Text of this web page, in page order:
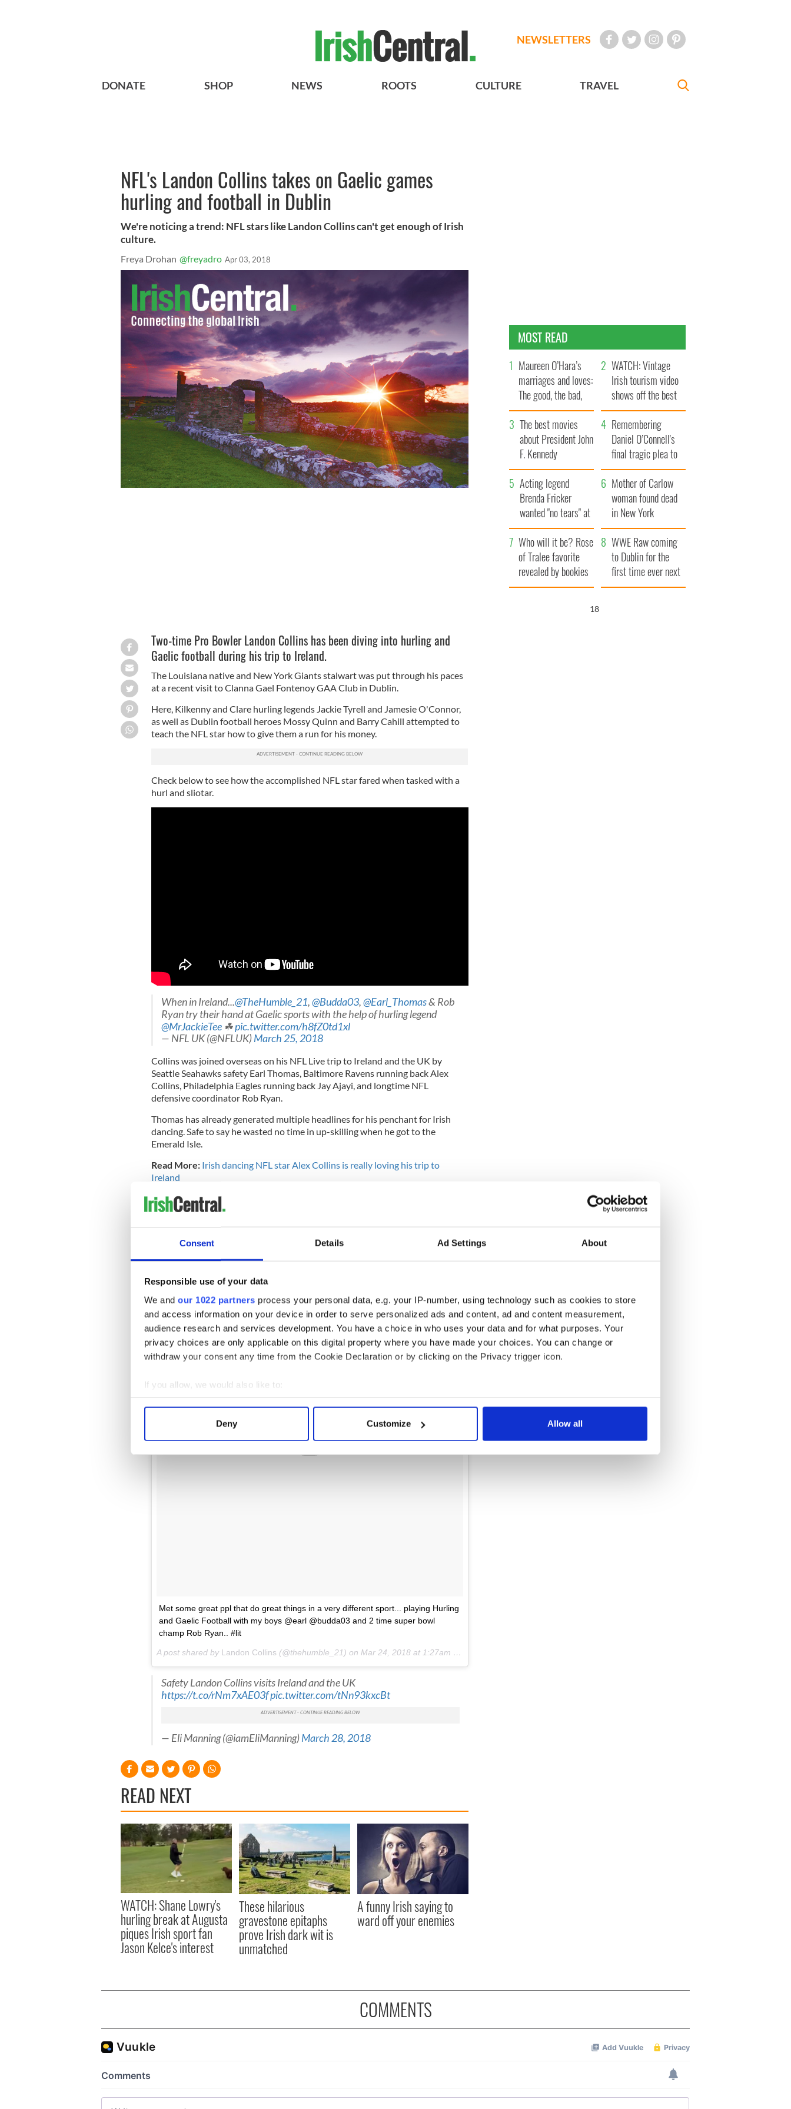
Consent Details Ad Settings About
Responsible use of your data
We and our 1022 partners process your personal data, e.g. your IP-number, using technology such as cookies to store
and access information on your device in order to serve personalized ads and content, ad and content measurement,
audience research and services development. You have a choice in who uses your data and for what purposes. Your
privacy choices are only applicable on this digital property where you have made your choices. You can change or
withdraw your consent any time from the Cookie Declaration or by clicking on the Privacy trigger icon.
If you allow, we would also like to:
Collect information about your geographical location which can be accurate to within several meters
Find out more about how your personal data is processed and set your preferences in the
Deny Customize Allow all
NEWSLETTERS
DONATE SHOP NEWS ROOTS CULTURE TRAVEL
NFL's Landon Collins takes on Gaelic games
hurling and football in Dublin
We're noticing a trend: NFL stars like Landon Collins can't get enough of Irish
culture.
Freya Drohan @freyadro Apr 03, 2018
Two-time Pro Bowler Landon Collins has been diving into hurling and
Gaelic football during his trip to Ireland.
The Louisiana native and New York Giants stalwart was put through his paces
at a recent visit to Clanna Gael Fontenoy GAA Club in Dublin.
Here, Kilkenny and Clare hurling legends Jackie Tyrell and Jamesie O'Connor,
as well as Dublin football heroes Mossy Quinn and Barry Cahill attempted to
teach the NFL star how to give them a run for his money.
Check below to see how the accomplished NFL star fared when tasked with a
hurl and sliotar.
When in Ireland...@TheHumble_21,@Budda03,@Earl_Thomas& Rob
Ryan try their hand at Gaelic sports with the help of hurling legend
@MrJackieTee☘pic.twitter.com/h8fZ0td1xl
— NFL UK (@NFLUK)March 25, 2018
Collins was joined overseas on his NFL Live trip to Ireland and the UK by
Seattle Seahawks safety Earl Thomas, Baltimore Ravens running back Alex
Collins, Philadelphia Eagles running back Jay Ajayi, and longtime NFL
defensive coordinator Rob Ryan.
Thomas has already generated multiple headlines for his penchant for Irish
dancing. Safe to say he wasted no time in up-skilling when he got to the
Emerald Isle.
Read More: Irish dancing NFL star Alex Collins is really loving his trip to
Ireland
See below for some highlights of Landon Collins' trip to Ireland.
— New York Giants (@Giants)
March 24, 2018
Met some great ppl that do great things in a very different sport... playing Hurling
and Gaelic Football with my boys @earl @budda03 and 2 time super bowl
champ Rob Ryan.. #lit
A post shared by Landon Collins (@thehumble_21) on Mar 24, 2018 at 1:27am PDT
Safety Landon Collins visits Ireland and the UK
https://t.co/rNm7xAE03fpic.twitter.com/tNn93kxcBt
— Eli Manning (@iamEliManning)March 28, 2018
READ NEXT
WATCH: Shane Lowry's
hurling break at Augusta
piques Irish sport fan
Jason Kelce's interest
These hilarious
gravestone epitaphs
prove Irish dark wit is
unmatched
A funny Irish saying to
ward off your enemies
MOST READ
Maureen O’Hara’s
marriages and loves:
The good, the bad,
and the ugly
WATCH: Vintage
Irish tourism video
shows off the best
bits of Ireland
The best movies
about President John
F. Kennedy
Remembering
Daniel O’Connell's
final tragic plea to
save Ireland from
Famine
Acting legend
Brenda Fricker
wanted "no tears" at
her funeral as she
thanked local shops
Mother of Carlow
woman found dead
in New York
launches $50
million wrongful
death lawsuit
Who will it be? Rose
of Tralee favorite
revealed by bookies
WWE Raw coming
to Dublin for the
first time ever next
year
17
COMMENTS